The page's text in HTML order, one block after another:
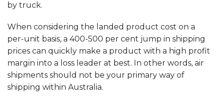
by truck.
When considering the landed product cost on a
per-unit basis, a 400-500 per cent jump in shipping
prices can quickly make a product with a high profit
margin into a loss leader at best. In other words, air
shipments should not be your primary way of
shipping within Australia.